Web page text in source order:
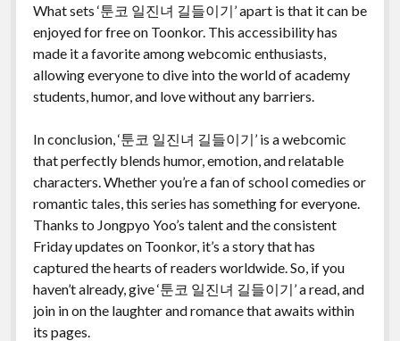
What sets ‘툰코 일진녀 길들이기’ apart is that it can be
enjoyed for free on Toonkor. This accessibility has
made it a favorite among webcomic enthusiasts,
allowing everyone to dive into the world of academy
students, humor, and love without any barriers.
In conclusion, ‘툰코 일진녀 길들이기’ is a webcomic
that perfectly blends humor, emotion, and relatable
characters. Whether you’re a fan of school comedies or
romantic tales, this series has something for everyone.
Thanks to Jongpyo Yoo’s talent and the consistent
Friday updates on Toonkor, it’s a story that has
captured the hearts of readers worldwide. So, if you
haven’t already, give ‘툰코 일진녀 길들이기’ a read, and
join in on the laughter and romance that awaits within
its pages.